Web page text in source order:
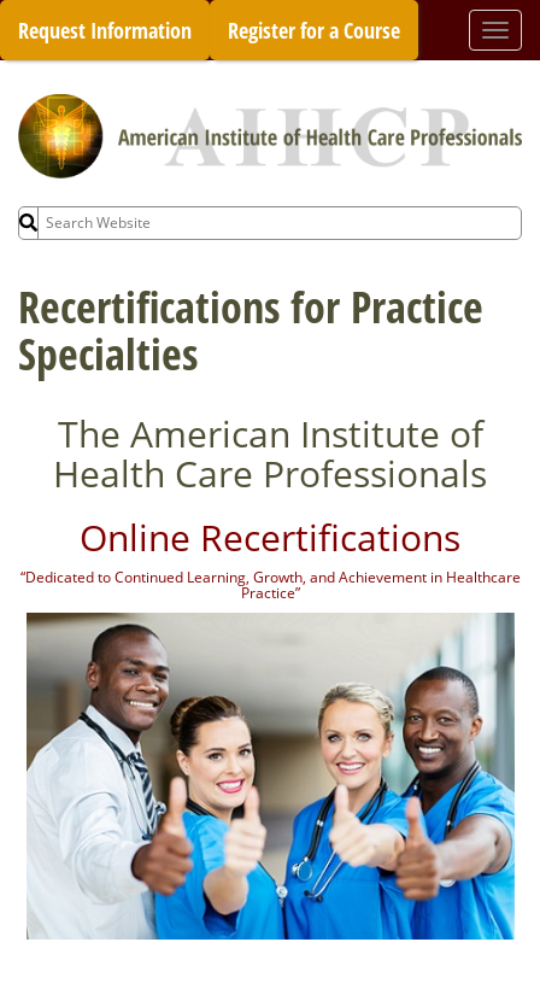
Skip
content
Request Information Register for a Course
Search
for:
Recertifications for Practice
Specialties
The American Institute of
Health Care Professionals
Online Recertifications
“Dedicated to Continued Learning, Growth, and Achievement in Healthcare
Practice”